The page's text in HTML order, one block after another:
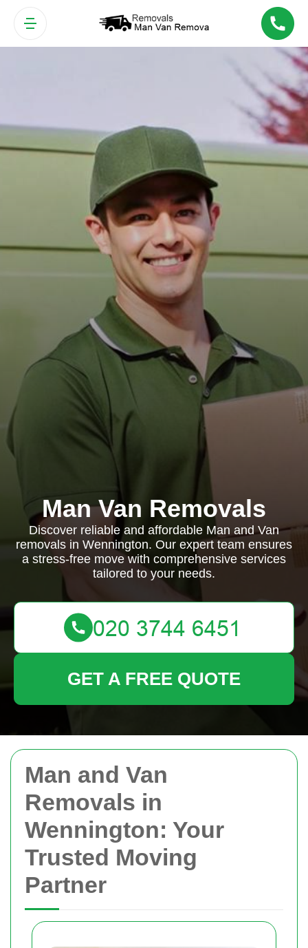
Man and Van
Removals in
Wennington: Your
Trusted Moving
Partner
Man Van Removals
Discover reliable and affordable Man and Van
removals in Wennington. Our expert team ensures
a stress-free move with comprehensive services
tailored to your needs.
GET A FREE QUOTE